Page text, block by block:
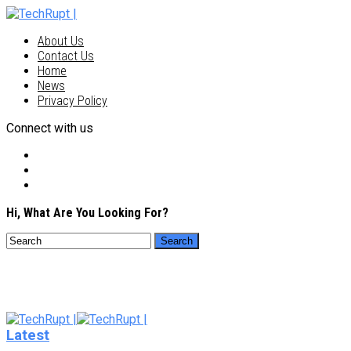
About Us
Contact Us
Home
News
Privacy Policy
Connect with us
Hi, What Are You Looking For?
Latest